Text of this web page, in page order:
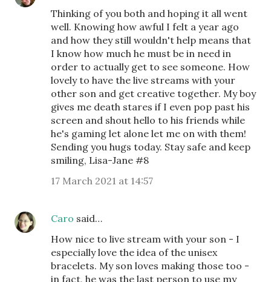
Thinking of you both and hoping it all went
well. Knowing how awful I felt a year ago
and how they still wouldn't help means that
I know how much he must be in need in
order to actually get to see someone. How
lovely to have the live streams with your
other son and get creative together. My boy
gives me death stares if I even pop past his
screen and shout hello to his friends while
he's gaming let alone let me on with them!
Sending you hugs today. Stay safe and keep
smiling, Lisa-Jane #8
17 March 2021 at 14:57
Caro said…
How nice to live stream with your son - I
especially love the idea of the unisex
bracelets. My son loves making those too -
in fact, he was the last person to use my